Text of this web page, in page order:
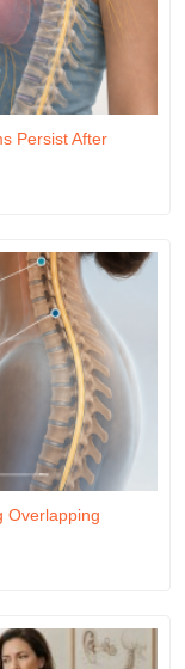
Persist After
Overlapping